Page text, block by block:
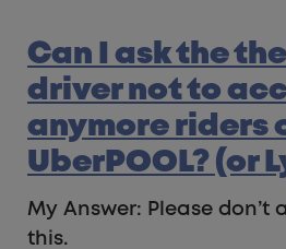
Can I ask the
driver not to
anymore riders
UberPOOL? (or
My Answer: Please don’t
this.